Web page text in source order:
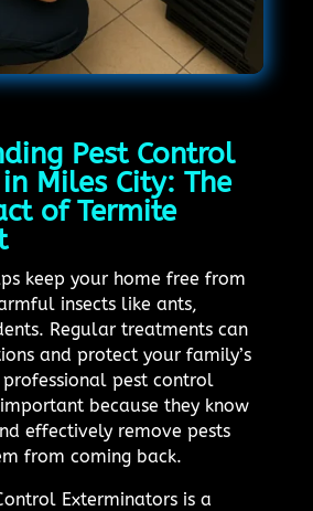
Pest Control
Miles City: The
of Termite
keep your home free from
insects like ants,
Regular treatments can
and protect your family’s
pest control
because they know
effectively remove pests
from coming back.
Exterminators is a